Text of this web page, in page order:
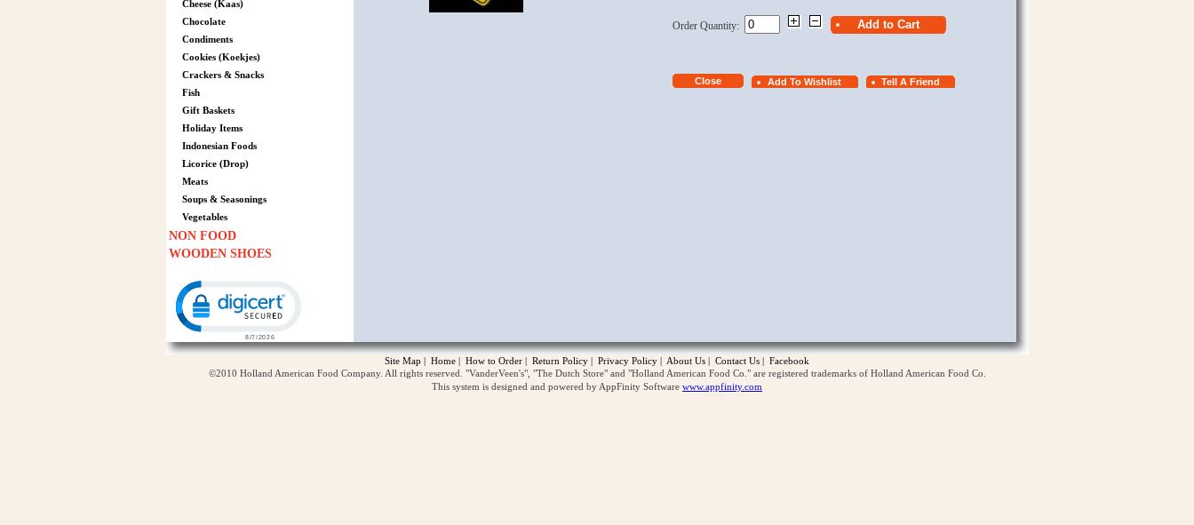
Cheese (Kaas)
Chocolate
Condiments
Cookies (Koekjes)
Crackers & Snacks
Fish
Gift Baskets
Holiday Items
Indonesian Foods
Licorice (Drop)
Meats
Soups & Seasonings
Vegetables
NON FOOD
WOODEN SHOES
Order Quantity:
Site Map | Home | How to Order | Return Policy | Privacy Policy | About Us | Contact Us | Facebook
©2010 Holland American Food Company. All rights reserved. "VanderVeen's", "The Dutch Store" and "Holland American Food Co." are registered trademarks of Holland American Food Co.
This system is designed and powered by AppFinity Software www.appfinity.com